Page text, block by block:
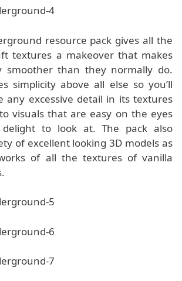
resource pack gives all the
textures a makeover that makes
smoother than they normally do.
simplicity above all else so you’ll
any excessive detail in its textures
visuals that are easy on the eyes
to look at. The pack also
of excellent looking 3D models as
of all the textures of vanilla